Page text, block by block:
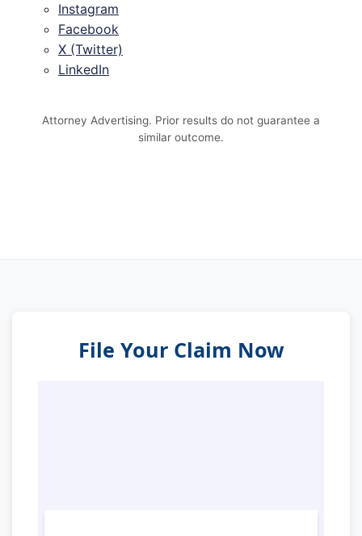
Instagram
Facebook
X (Twitter)
LinkedIn
Attorney Advertising. Prior results do not guarantee a
similar outcome.
File Your Claim Now